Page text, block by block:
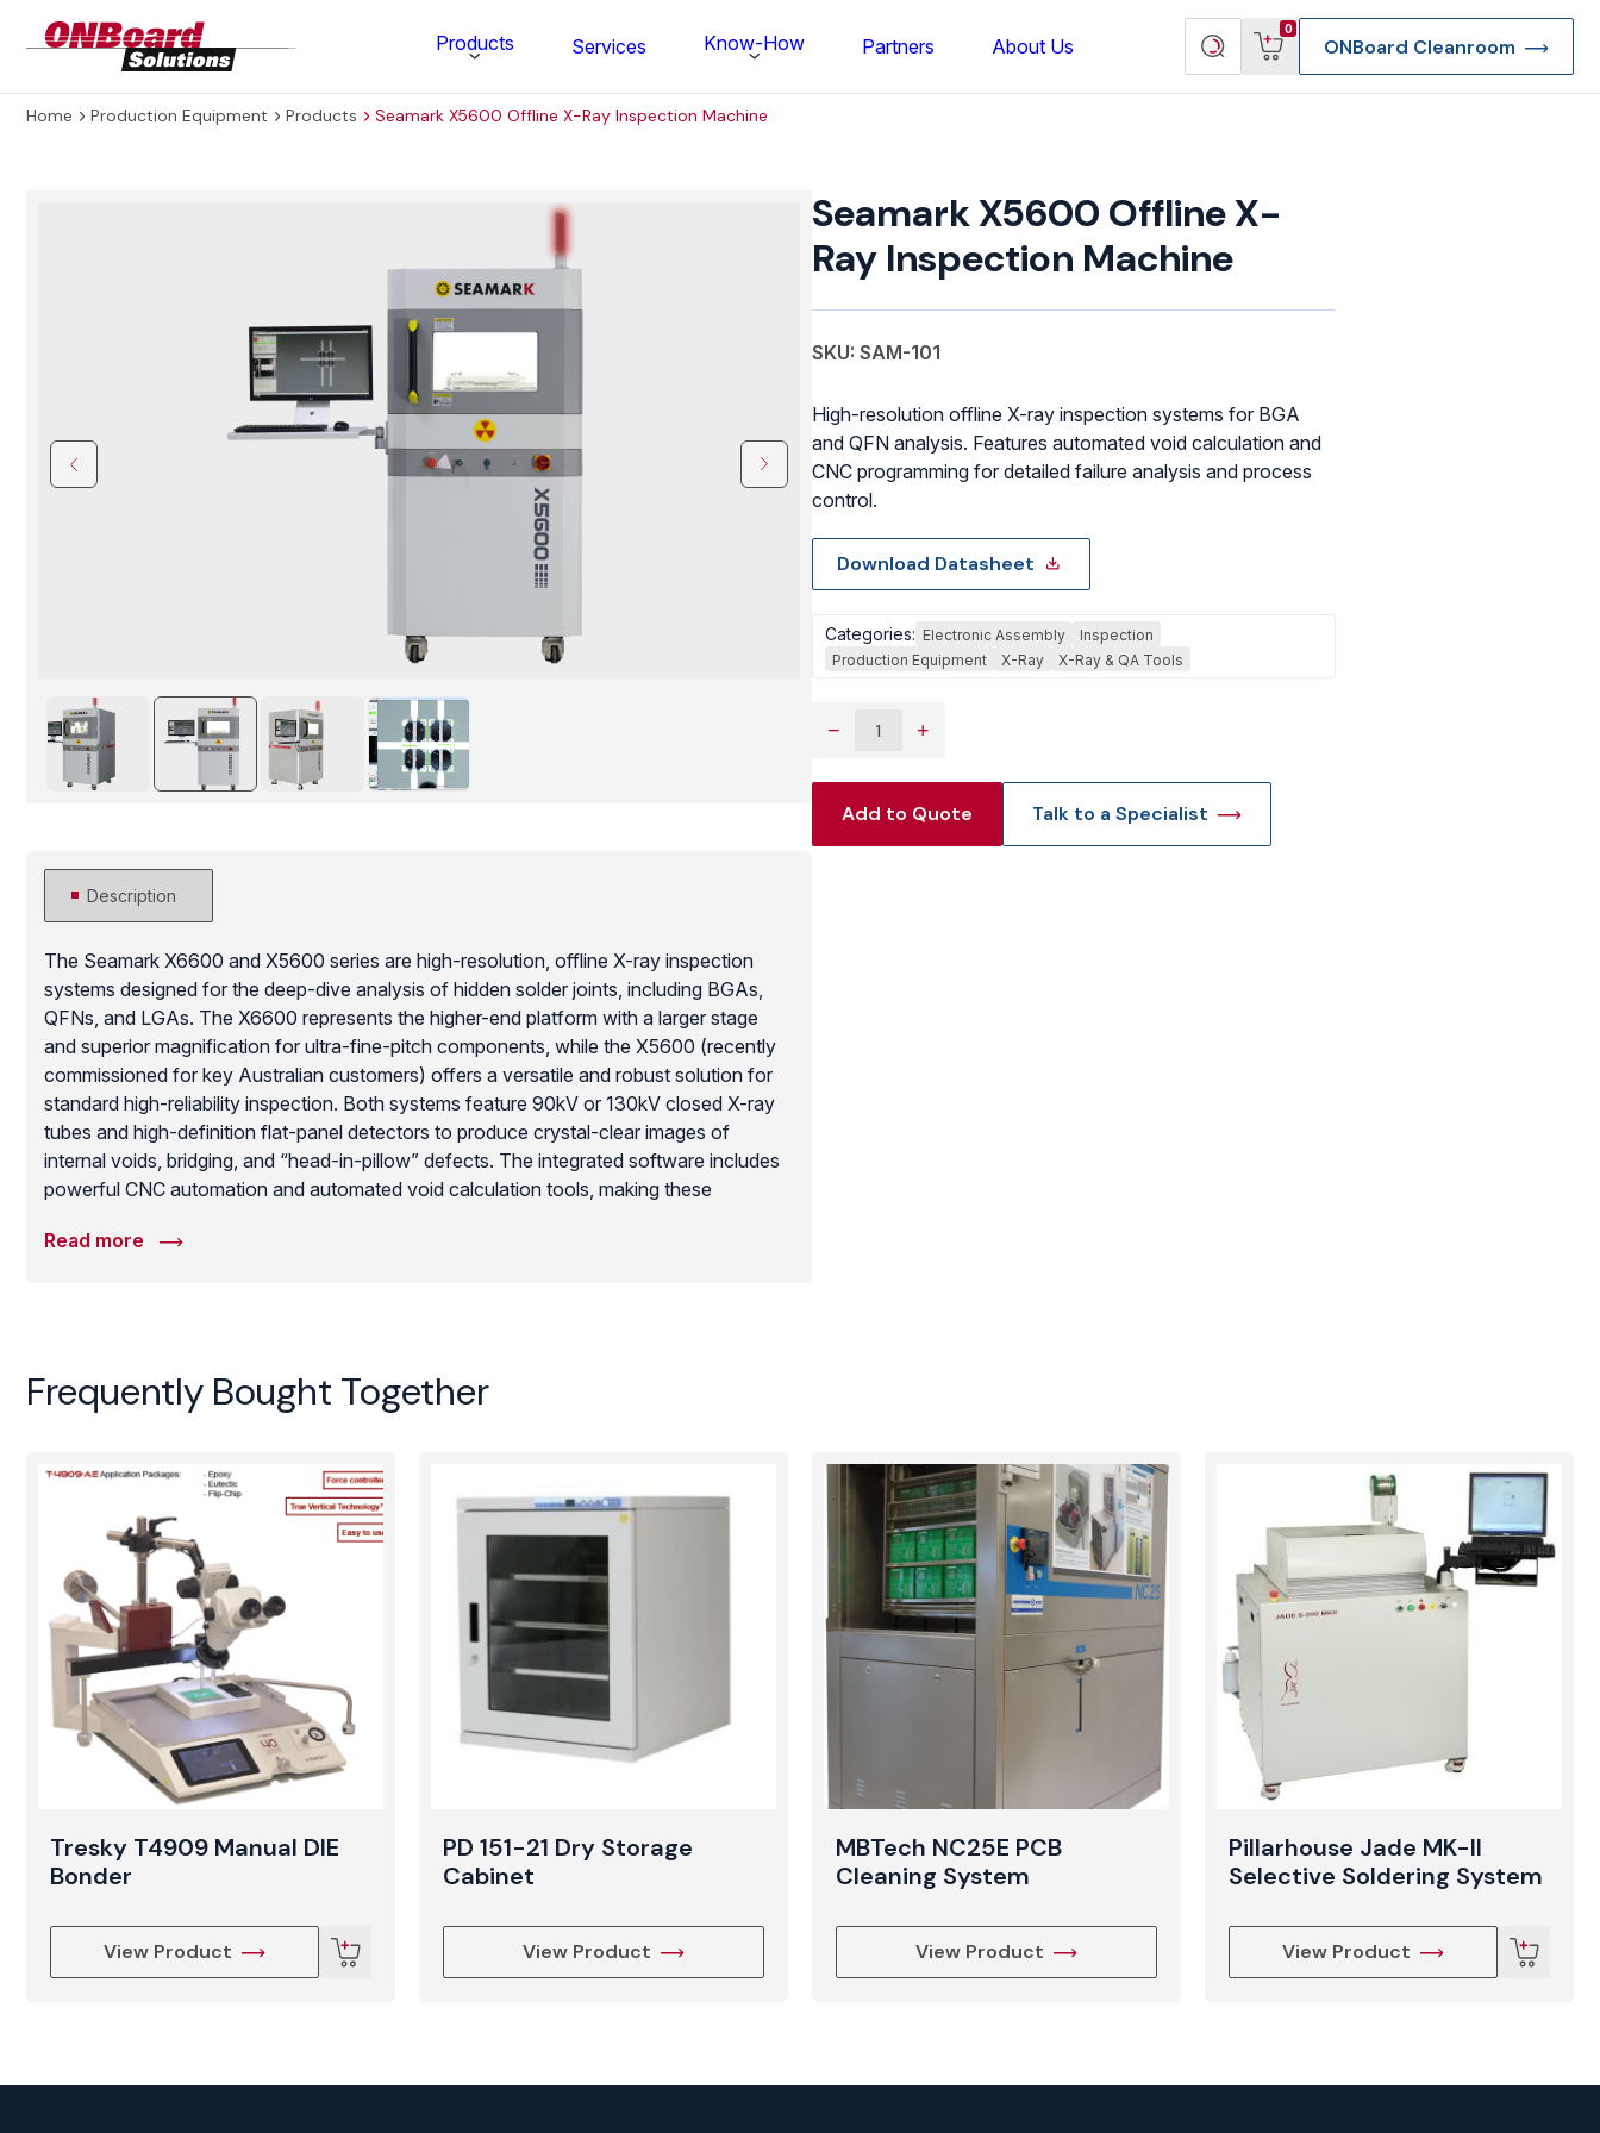
Products
FS BONDTEC Series 5632 Thin Wire Deep Access Bondhead
View Product
Services Know-How Partners About Us
Search
products
0
View
cart
ONBoard Cleanroom
Home Production Equipment Products Seamark X5600 Offline X-Ray Inspection Machine
Description
The Seamark X6600 and X5600 series are high-resolution, offline X-ray inspection
systems designed for the deep-dive analysis of hidden solder joints, including BGAs,
QFNs, and LGAs. The X6600 represents the higher-end platform with a larger stage
and superior magnification for ultra-fine-pitch components, while the X5600 (recently
commissioned for key Australian customers) offers a versatile and robust solution for
standard high-reliability inspection. Both systems feature 90kV or 130kV closed X-ray
tubes and high-definition flat-panel detectors to produce crystal-clear images of
internal voids, bridging, and “head-in-pillow” defects. The integrated software includes
powerful CNC automation and automated void calculation tools, making these
lead-shielded design ensures operator safety while providing the hidden-detail visibility
Read more
Seamark X5600 Offline X-
Ray Inspection Machine
SKU: SAM-101
High-resolution offline X-ray inspection systems for BGA
and QFN analysis. Features automated void calculation and
CNC programming for detailed failure analysis and process
control.
Download Datasheet
Categories: Electronic Assembly
Inspection
Production Equipment
X-Ray X-Ray & QA Tools
−
Offline
Ray
quantity
+
Add to Quote Talk to a Specialist
Frequently Bought Together
Tresky T4909 Manual DIE
Bonder
View Product
PD 151-21 Dry Storage
Cabinet
View Product
MBTech NC25E PCB
Cleaning System
View Product
Pillarhouse Jade MK-II
Selective Soldering System
View Product